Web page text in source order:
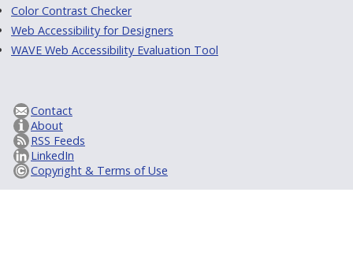
Color Contrast Checker
Web Accessibility for Designers
WAVE Web Accessibility Evaluation Tool
Contact
About
RSS Feeds
LinkedIn
Copyright & Terms of Use